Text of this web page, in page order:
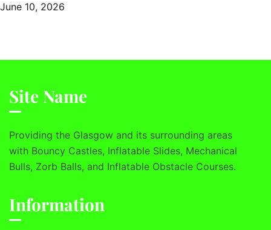
June 10, 2026
Site Name
Providing the Glasgow and its surrounding areas
with Bouncy Castles, Inflatable Slides, Mechanical
Bulls, Zorb Balls, and Inflatable Obstacle Courses.
Information